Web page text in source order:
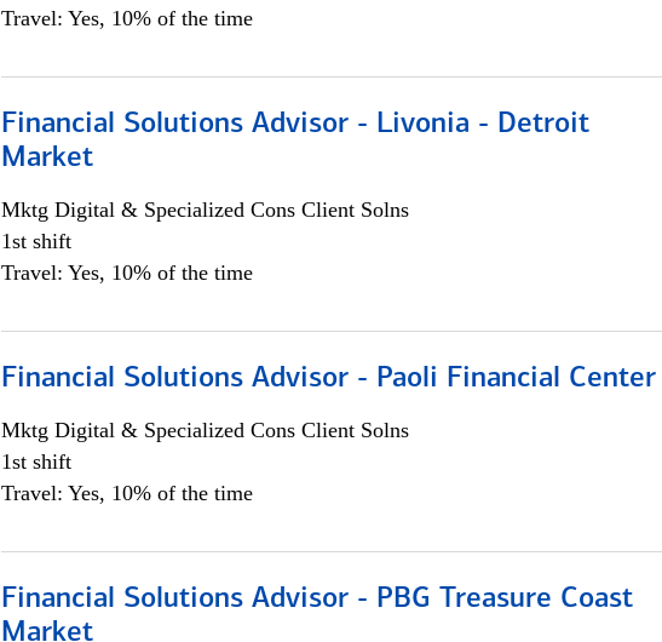
Travel: Yes, 10% of the time
Financial Solutions Advisor - Livonia - Detroit
Market
Mktg Digital & Specialized Cons Client Solns
1st shift
Travel: Yes, 10% of the time
Financial Solutions Advisor - Paoli Financial Center
Mktg Digital & Specialized Cons Client Solns
1st shift
Travel: Yes, 10% of the time
Financial Solutions Advisor - PBG Treasure Coast
Market